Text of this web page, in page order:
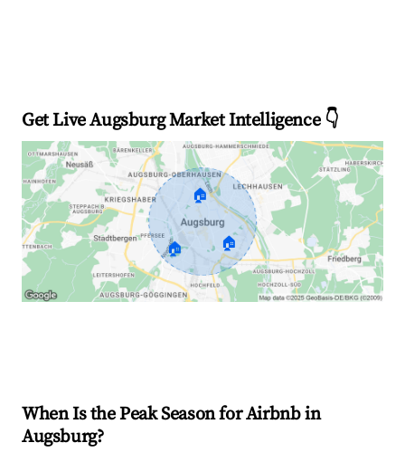
Get Live Augsburg Market Intelligence 👇
🏠
🏠 🏠
When Is the Peak Season for Airbnb in
Augsburg?